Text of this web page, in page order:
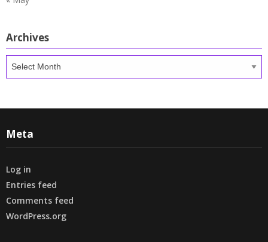
Archives
Archives
Meta
Log in
Entries feed
Comments feed
WordPress.org